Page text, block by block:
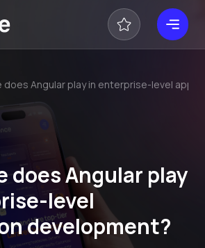
does Angular play in enterprise-level
does Angular play
level
development?